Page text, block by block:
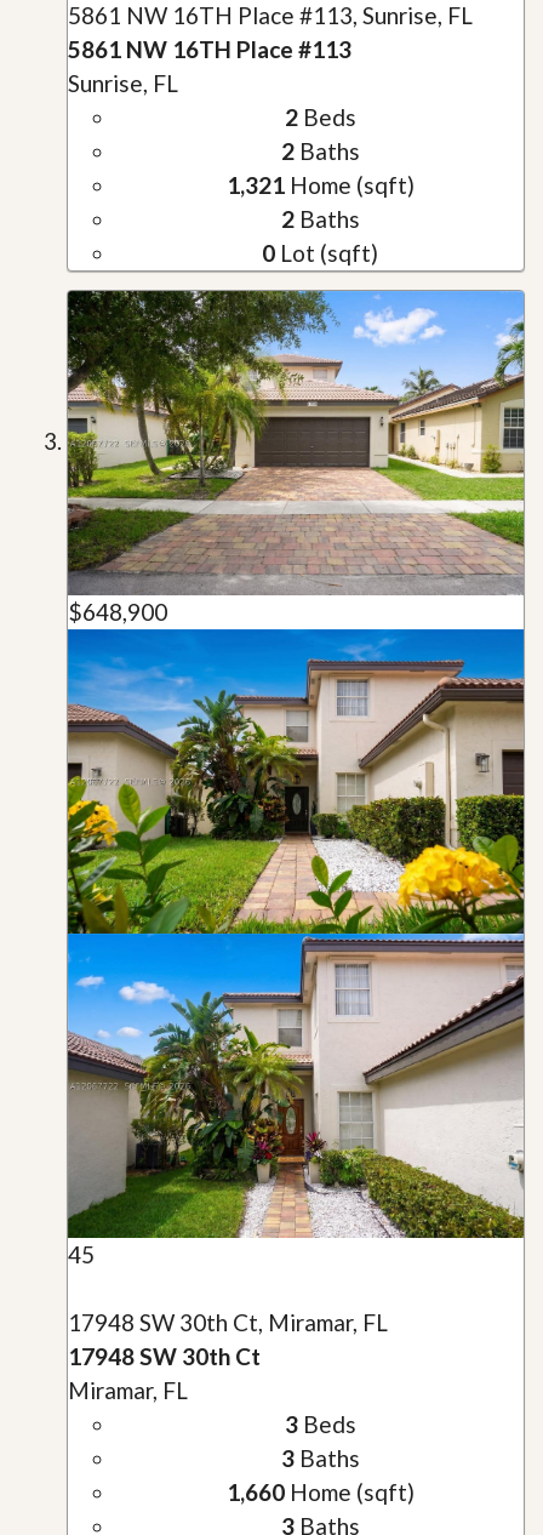
5861 NW 16TH Place #113, Sunrise, FL
5861 NW 16TH Place #113
Sunrise, FL
2Beds
2Baths
1,321Home (sqft)
2Baths
0 Lot (sqft)
$648,900
45
17948 SW 30th Ct, Miramar, FL
17948 SW 30th Ct
Miramar, FL
3Beds
3Baths
1,660Home (sqft)
3Baths